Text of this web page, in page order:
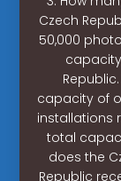
Czech
50,000
capacity of
installations
total
does the
Republic